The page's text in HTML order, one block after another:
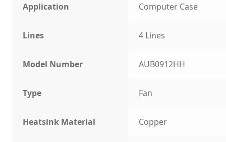
Application Computer Case
Lines 4 Lines
Model Number AUB0912HH
Type Fan
Heatsink Material Copper